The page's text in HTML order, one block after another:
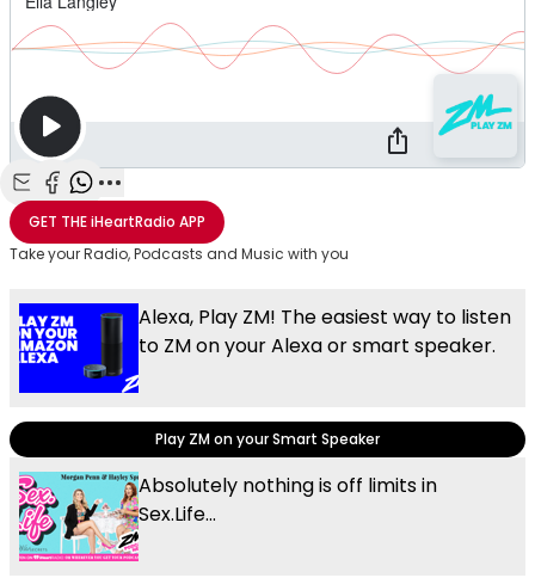
Share with Email
Share with Facebook
Share with WhatsApp
More share options
GET THEiHeartRadio APP
Take your Radio, Podcasts and Music with you
Alexa, Play ZM! The easiest way to listen
to ZM on your Alexa or smart speaker.
Play ZM on your Smart Speaker
Absolutely nothing is off limits in
Sex.Life...